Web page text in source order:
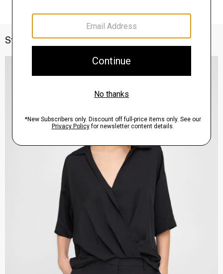
Style With